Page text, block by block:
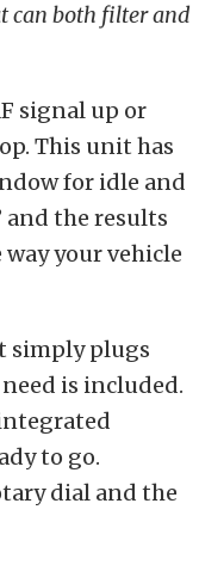
can both filter and
signal up or
This unit has
for idle and
and the results
your vehicle
simply plugs
is included.
to go.
dial and the